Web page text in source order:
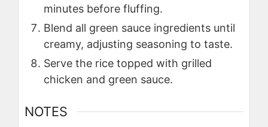
minutes before fluffing.
Blend all green sauce ingredients until
creamy, adjusting seasoning to taste.
Serve the rice topped with grilled
chicken and green sauce.
NOTES